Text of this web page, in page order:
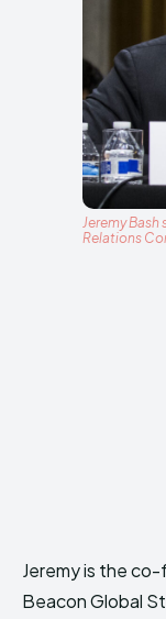
Jeremy
Relations
Jeremy is the
Beacon Global